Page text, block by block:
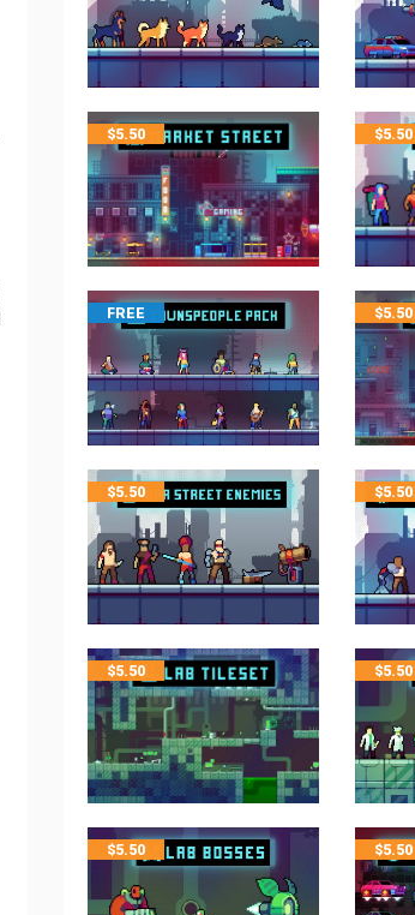
$5.50 $5.50
FREE $5.50
$5.50 $5.50
$5.50 $5.50
$5.50 $5.50